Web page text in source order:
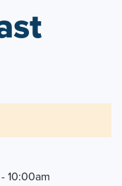
10:00am